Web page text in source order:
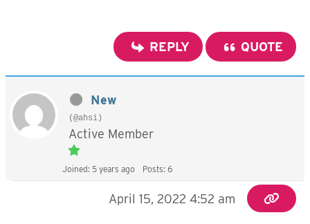
REPLY QUOTE
New
(@ahsi)
Active Member
Joined: 5 years ago Posts: 6
April 15, 2022 4:52 am